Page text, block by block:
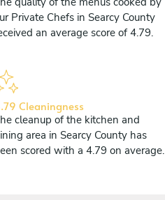
Private Chefs in Searcy County
an average score of 4.79.
Cleaningness
cleanup of the kitchen and
area in Searcy County has
scored with a 4.79 on average.